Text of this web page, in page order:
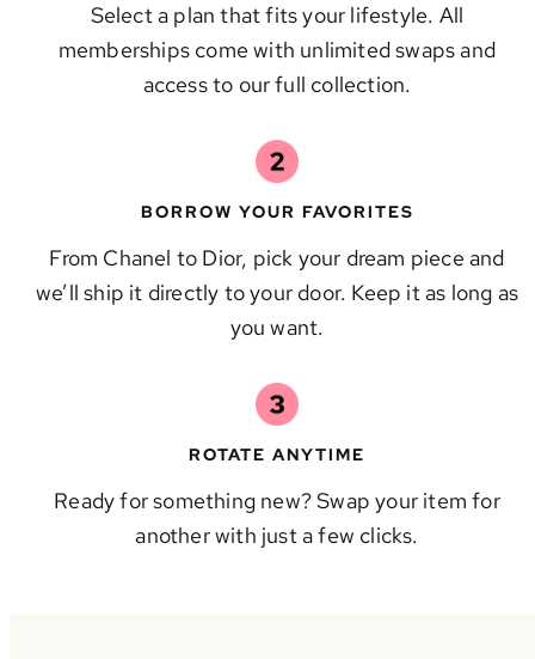
Select a plan that fits your lifestyle. All
memberships come with unlimited swaps and
access to our full collection.
BORROW YOUR FAVORITES
From Chanel to Dior, pick your dream piece and
we’ll ship it directly to your door. Keep it as long as
you want.
ROTATE ANYTIME
Ready for something new? Swap your item for
another with just a few clicks.